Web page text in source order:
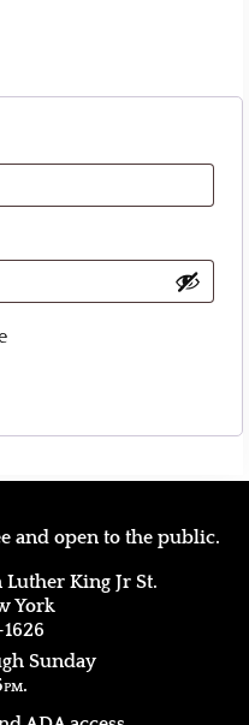
and open to the public.
Luther King Jr St.
York
Sunday
pm.